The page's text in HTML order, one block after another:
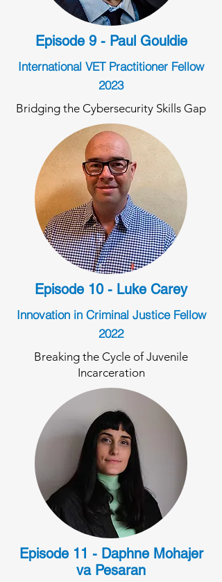
Episode 9 - Paul Gouldie
International VET Practitioner Fellow
2023
Bridging the Cybersecurity Skills Gap
Episode 10 - Luke Carey
Innovation in Criminal Justice Fellow
2022
Breaking the Cycle of Juvenile
Incarceration
Episode 11 - Daphne Mohajer
va Pesaran